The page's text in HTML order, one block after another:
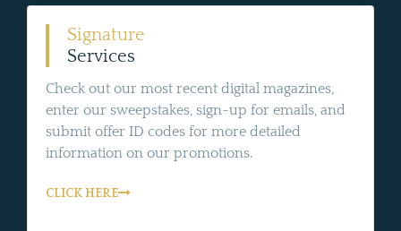
Signature
Services
Check out our most recent digital magazines,
enter our sweepstakes, sign-up for emails, and
submit offer ID codes for more detailed
information on our promotions.
CLICK HERE